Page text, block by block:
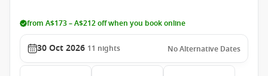
from A$173 – A$212 off when you book online
30 Oct 2026 11 nights No Alternative Dates